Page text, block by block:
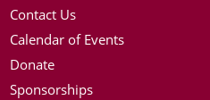
Contact Us
Calendar of Events
Donate
Sponsorships